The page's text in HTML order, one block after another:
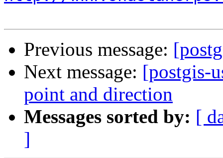
Previous message:
Next message: [postgis-
point and direction
Messages sorted by: [
]